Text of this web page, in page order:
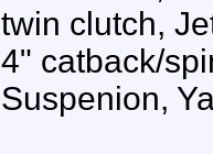
twin clutch,
4" catback/
Suspenion,